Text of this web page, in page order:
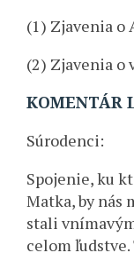
(1) Zjavenia
(2) Zjavenia o
KOMENTÁR
Súrodenci:
Spojenie, ku
Matka, by nás
stali
celom ľudstve.